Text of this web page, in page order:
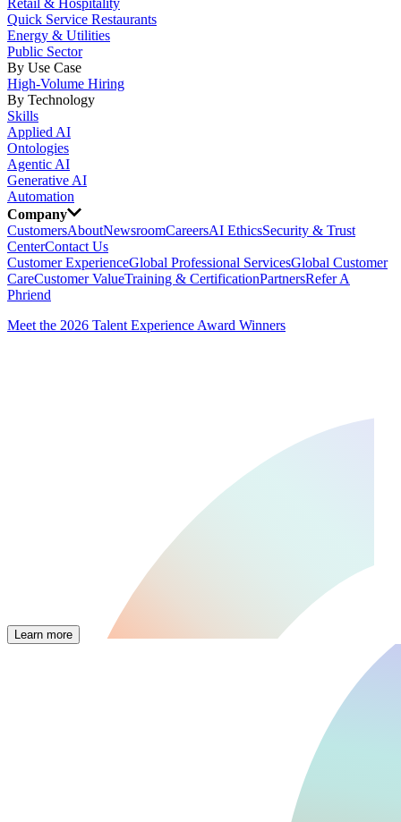
Quick Service Restaurants
Energy & Utilities
Public Sector
By Use Case
High-Volume Hiring
By Technology
Skills
Applied AI
Ontologies
Agentic AI
Generative AI
Automation
Company
CustomersAboutNewsroomCareersAI EthicsSecurity & Trust
CenterContact Us
Customer ExperienceGlobal Professional ServicesGlobal Customer
CareCustomer ValueTraining & CertificationPartnersRefer A
Phriend
Meet the 2026 Talent Experience Award Winners
Learn more